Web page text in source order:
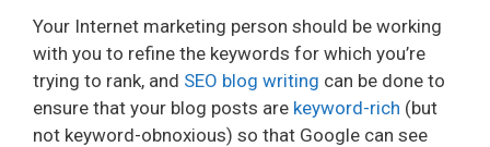
Your Internet marketing person should be working
with you to refine the keywords for which you’re
trying to rank, and SEO blog writing can be done to
ensure that your blog posts are keyword-rich (but
not keyword-obnoxious) so that Google can see